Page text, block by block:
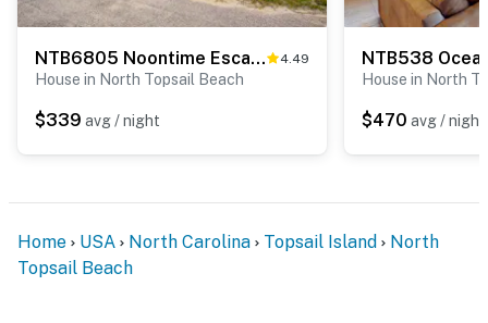
NTB6805 Noontime Escape 4.49
House in North Topsail Beach
$339 avg / night
NTB538
House in North
$470 avg / night
Home USA North Carolina Topsail Island
North
Topsail Beach